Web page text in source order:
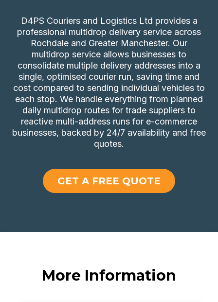
D4PS Couriers and Logistics Ltd provides a
professional multidrop delivery service across
Rochdale and Greater Manchester. Our
multidrop service allows businesses to
consolidate multiple delivery addresses into a
single, optimised courier run, saving time and
cost compared to sending individual vehicles to
each stop. We handle everything from planned
daily multidrop routes for trade suppliers to
reactive multi-address runs for e-commerce
businesses, backed by 24/7 availability and free
quotes.
GET A FREE QUOTE
More Information